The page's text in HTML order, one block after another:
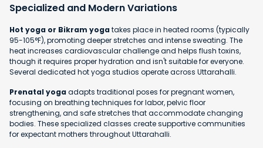
Specialized and Modern Variations
Hot yoga or Bikram yogatakes place in heated rooms (typically
95-105°F), promoting deeper stretches and intense sweating. The
heat increases cardiovascular challenge and helps flush toxins,
though it requires proper hydration and isn't suitable for everyone.
Several dedicated hot yoga studios operate across Uttarahalli.
Prenatal yogaadapts traditional poses for pregnant women,
focusing on breathing techniques for labor, pelvic floor
strengthening, and safe stretches that accommodate changing
bodies. These specialized classes create supportive communities
for expectant mothers throughout Uttarahalli.